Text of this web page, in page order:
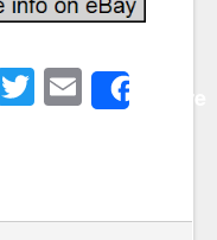
Facebook
Twitter
Email